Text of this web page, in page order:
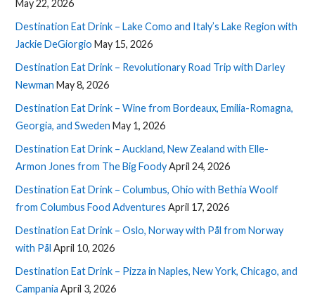
May 22, 2026
Destination Eat Drink – Lake Como and Italy’s Lake Region with
Jackie DeGiorgio May 15, 2026
Destination Eat Drink – Revolutionary Road Trip with Darley
Newman May 8, 2026
Destination Eat Drink – Wine from Bordeaux, Emilia-Romagna,
Georgia, and Sweden May 1, 2026
Destination Eat Drink – Auckland, New Zealand with Elle-
Armon Jones from The Big FoodyApril 24, 2026
Destination Eat Drink – Columbus, Ohio with Bethia Woolf
from Columbus Food Adventures April 17, 2026
Destination Eat Drink – Oslo, Norway with Pål from Norway
with Pål April 10, 2026
Destination Eat Drink – Pizza in Naples, New York, Chicago, and
Campania April 3, 2026